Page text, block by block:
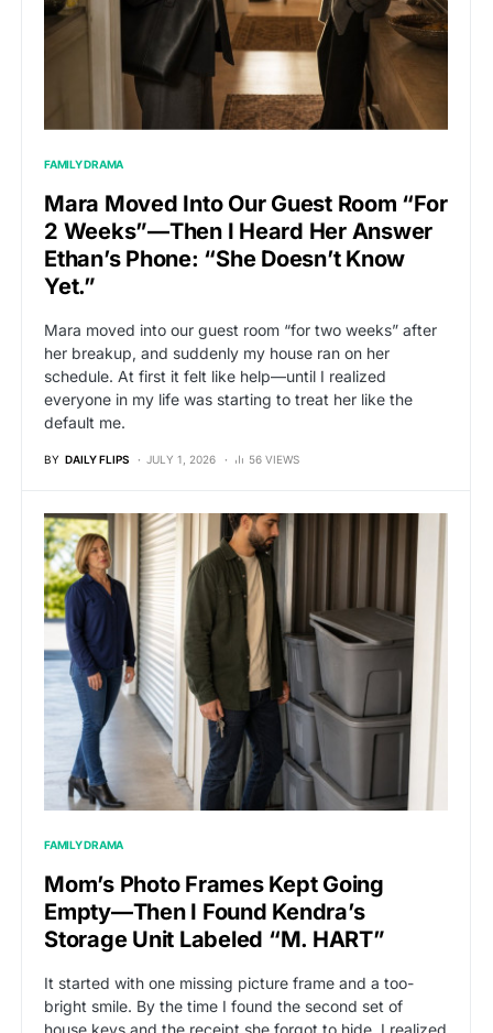
FAMILY DRAMA
Mara Moved Into Our Guest Room “For
2 Weeks”—Then I Heard Her Answer
Ethan’s Phone: “She Doesn’t Know
Yet.”
Mara moved into our guest room “for two weeks” after
her breakup, and suddenly my house ran on her
schedule. At first it felt like help—until I realized
everyone in my life was starting to treat her like the
default me.
BY DAILY FLIPS JULY 1, 2026 56 VIEWS
FAMILY DRAMA
Mom’s Photo Frames Kept Going
Empty—Then I Found Kendra’s
Storage Unit Labeled “M. HART”
It started with one missing picture frame and a too-
bright smile. By the time I found the second set of
house keys and the receipt she forgot to hide, I realized